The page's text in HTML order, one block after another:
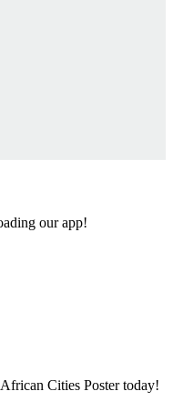
our app!
Cities Poster today!